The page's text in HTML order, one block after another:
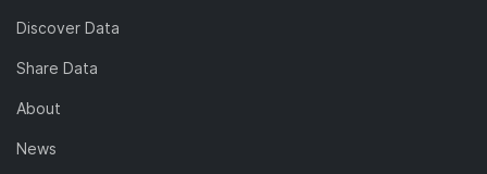
Discover Data
Share Data
About
News